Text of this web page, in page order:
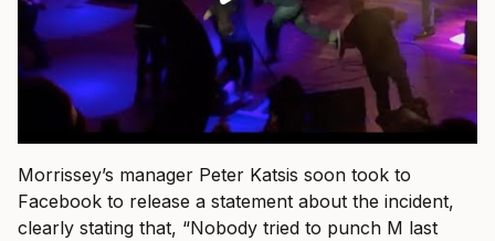
Morrissey’s manager Peter Katsis soon took to
Facebook to release a statement about the incident,
clearly stating that, “Nobody tried to punch M last